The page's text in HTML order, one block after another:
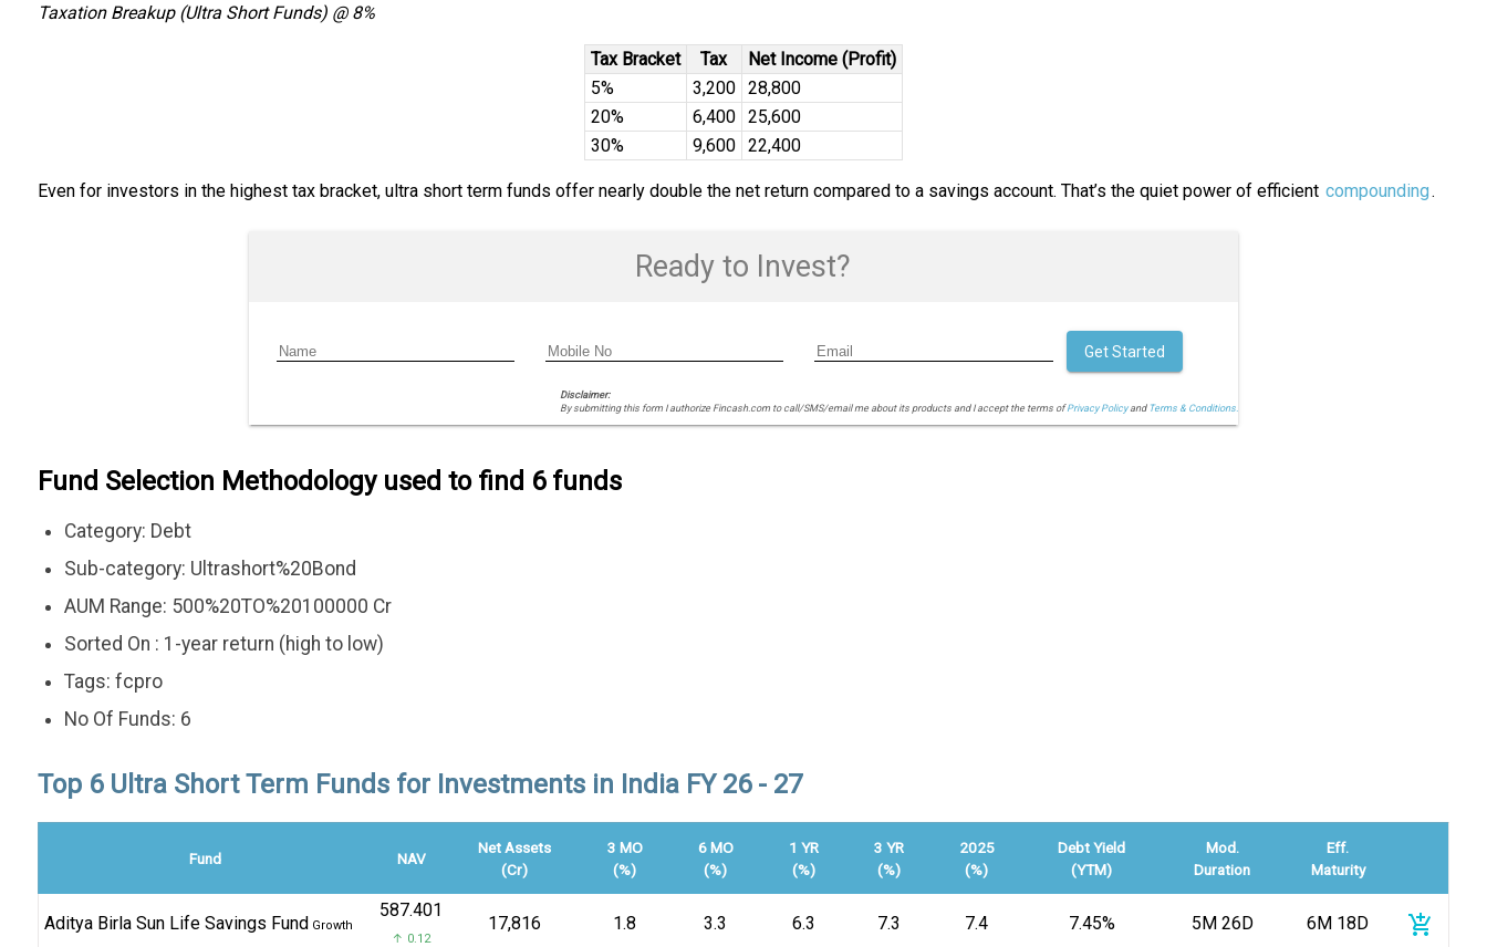
Taxation Breakup (Ultra Short Funds) @ 8%
Tax Bracket Tax
Net Income (Profit)
5%
3,200 28,800
20%
6,400 25,600
30%
9,600 22,400
Even for investors in the highest tax bracket, ultra short term funds offer nearly double the net return compared to a savings account. That’s the quiet power of efficient compounding .
Ready to Invest?
Disclaimer:
By submitting this form I authorize Fincash.com to call/SMS/email me about its products and I accept the terms ofPrivacy Policyand Terms & Conditions.
Get Started
Fund Selection Methodology used to find 6 funds
Category: Debt
Sub-category: Ultrashort%20Bond
AUM Range: 500%20TO%20100000 Cr
Sorted On : 1-year return (high to low)
Tags: fcpro
No Of Funds: 6
Top 6 Ultra Short Term Funds for Investments in India FY 26 - 27
Fund NAV
Net Assets
(Cr)
3 MO
(%)
6 MO
(%)
1 YR
(%)
3 YR
(%)
2025
(%)
Debt Yield
(YTM)
Mod.
Duration
Eff.
Maturity
Aditya Birla Sun Life Savings Fund Growth
₹587.401
↑ 0.12
₹17,816 1.8 3.3 6.3 7.3 7.4 7.45% 5M 26D 6M 18D add_shopping_cart